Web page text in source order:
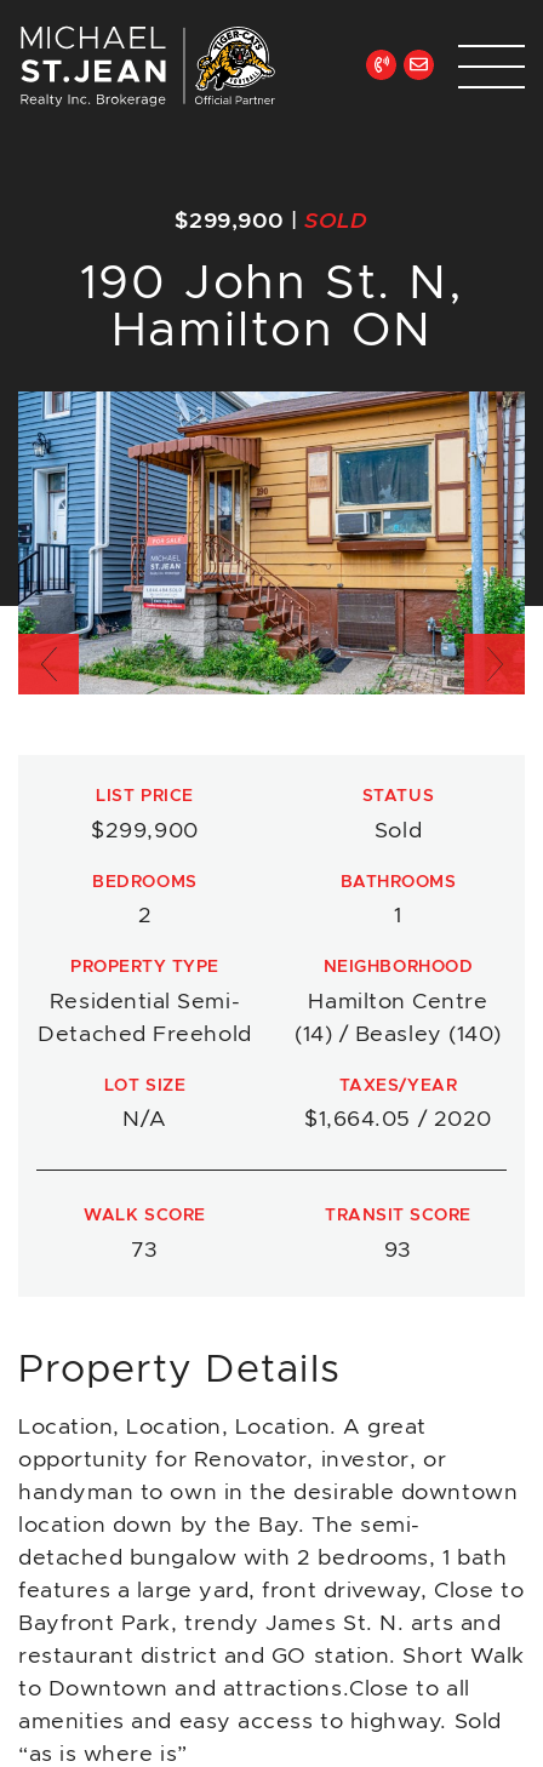
$299,900 |SOLD
190 John St. N,
Hamilton ON
Previous
LIST PRICE
$299,900
STATUS
Sold
BEDROOMS
2
BATHROOMS
1
PROPERTY TYPE
Residential Semi-
Detached Freehold
NEIGHBORHOOD
Hamilton Centre
(14) / Beasley (140)
LOT SIZE
N/A
TAXES/YEAR
$1,664.05 / 2020
WALK SCORE
73
TRANSIT SCORE
93
Property Details
Location, Location, Location. A great
opportunity for Renovator, investor, or
handyman to own in the desirable downtown
location down by the Bay. The semi-
detached bungalow with 2 bedrooms, 1 bath
features a large yard, front driveway, Close to
Bayfront Park, trendy James St. N. arts and
restaurant district and GO station. Short Walk
to Downtown and attractions.Close to all
amenities and easy access to highway. Sold
“as is where is”